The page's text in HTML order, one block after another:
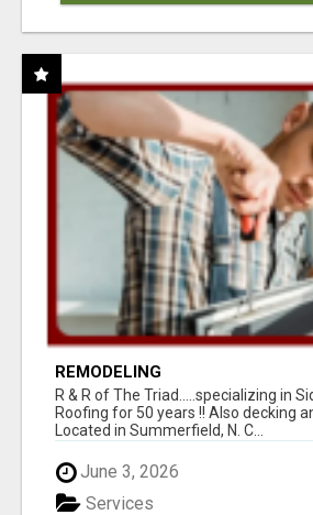
REMODELING
R & R of The Triad.....specializing in
Roofing for 50 years !! Also decking
Located in Summerfield, N. C...
June 3, 2026
Services